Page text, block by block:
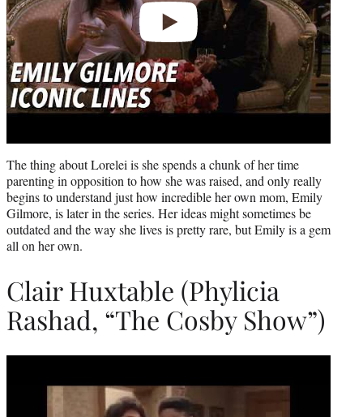
The thing about Lorelei is she spends a chunk of her time
parenting in opposition to how she was raised, and only really
begins to understand just how incredible her own mom, Emily
Gilmore, is later in the series. Her ideas might sometimes be
outdated and the way she lives is pretty rare, but Emily is a gem
all on her own.
Clair Huxtable (Phylicia
Rashad, “The Cosby Show”)